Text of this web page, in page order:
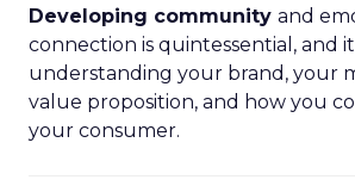
Developing community and
connection is quintessential, and
understanding your brand, your
value proposition, and how you
your consumer.